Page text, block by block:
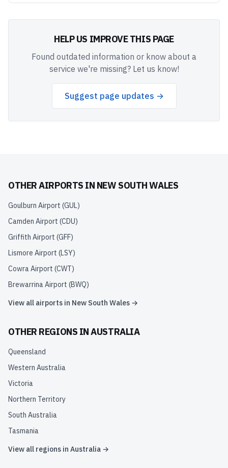
HELP US IMPROVE THIS PAGE
Found outdated information or know about a
service we're missing? Let us know!
Suggest page updates →
OTHER AIRPORTS IN NEW SOUTH WALES
Goulburn Airport (GUL)
Camden Airport (CDU)
Griffith Airport (GFF)
Lismore Airport (LSY)
Cowra Airport (CWT)
Brewarrina Airport (BWQ)
View all airports in New South Wales →
OTHER REGIONS INAUSTRALIA
Queensland
Western Australia
Victoria
Northern Territory
South Australia
Tasmania
View all regions in Australia →